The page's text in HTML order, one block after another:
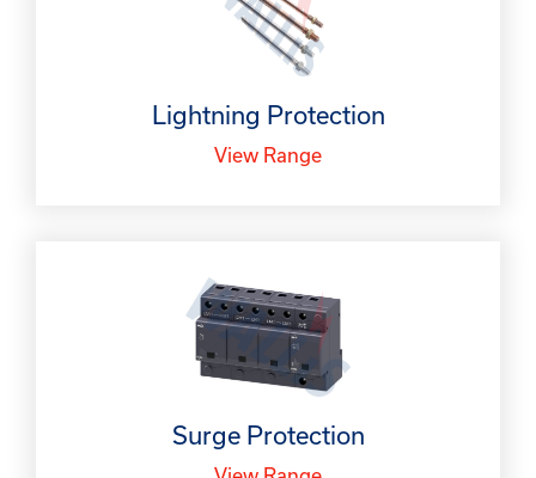
Lightning Protection
View Range
Surge Protection